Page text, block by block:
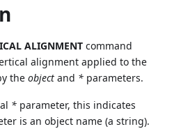
ALIGNMENT command
alignment applied to the
theobject and * parameters.
* parameter, this indicates
is an object name (a string).